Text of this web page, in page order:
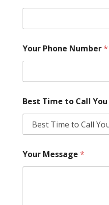
Your Phone Number*
Best Time to Call You
Your Message *